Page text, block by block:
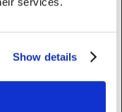
Show details
bots.
if the
supports
1 day